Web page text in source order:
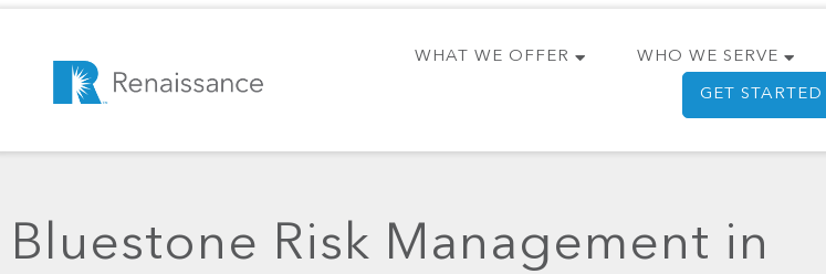
WHAT WE OFFER WHO WE SERVE
GET STARTED
Bluestone Risk Management in